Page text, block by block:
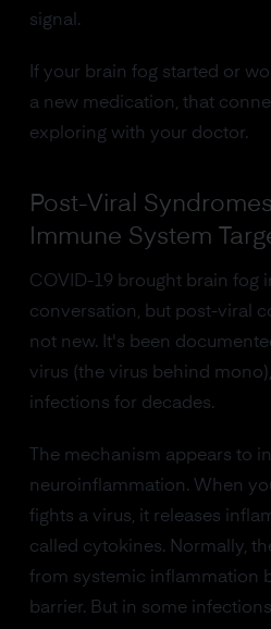
signal.
If your brain fog started or
a new medication, that
exploring with your doctor.
Post-Viral
Immune System
COVID-19 brought brain fog
conversation, but post-viral
not new. It's been
virus (the virus behind
infections for decades.
The mechanism appears to
neuroinflammation. When
fights a virus, it releases
called cytokines. Normally,
from systemic inflammation
barrier. But in some